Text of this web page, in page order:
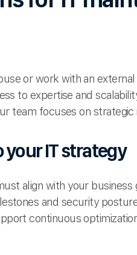
or work with an
to expertise and
team focuses on strategic
IT strategy
align with your business
and security
continuous